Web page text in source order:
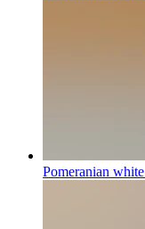
Pomeranian white